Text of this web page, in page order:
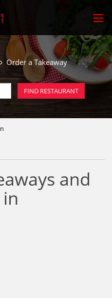
Order a Takeaway
and